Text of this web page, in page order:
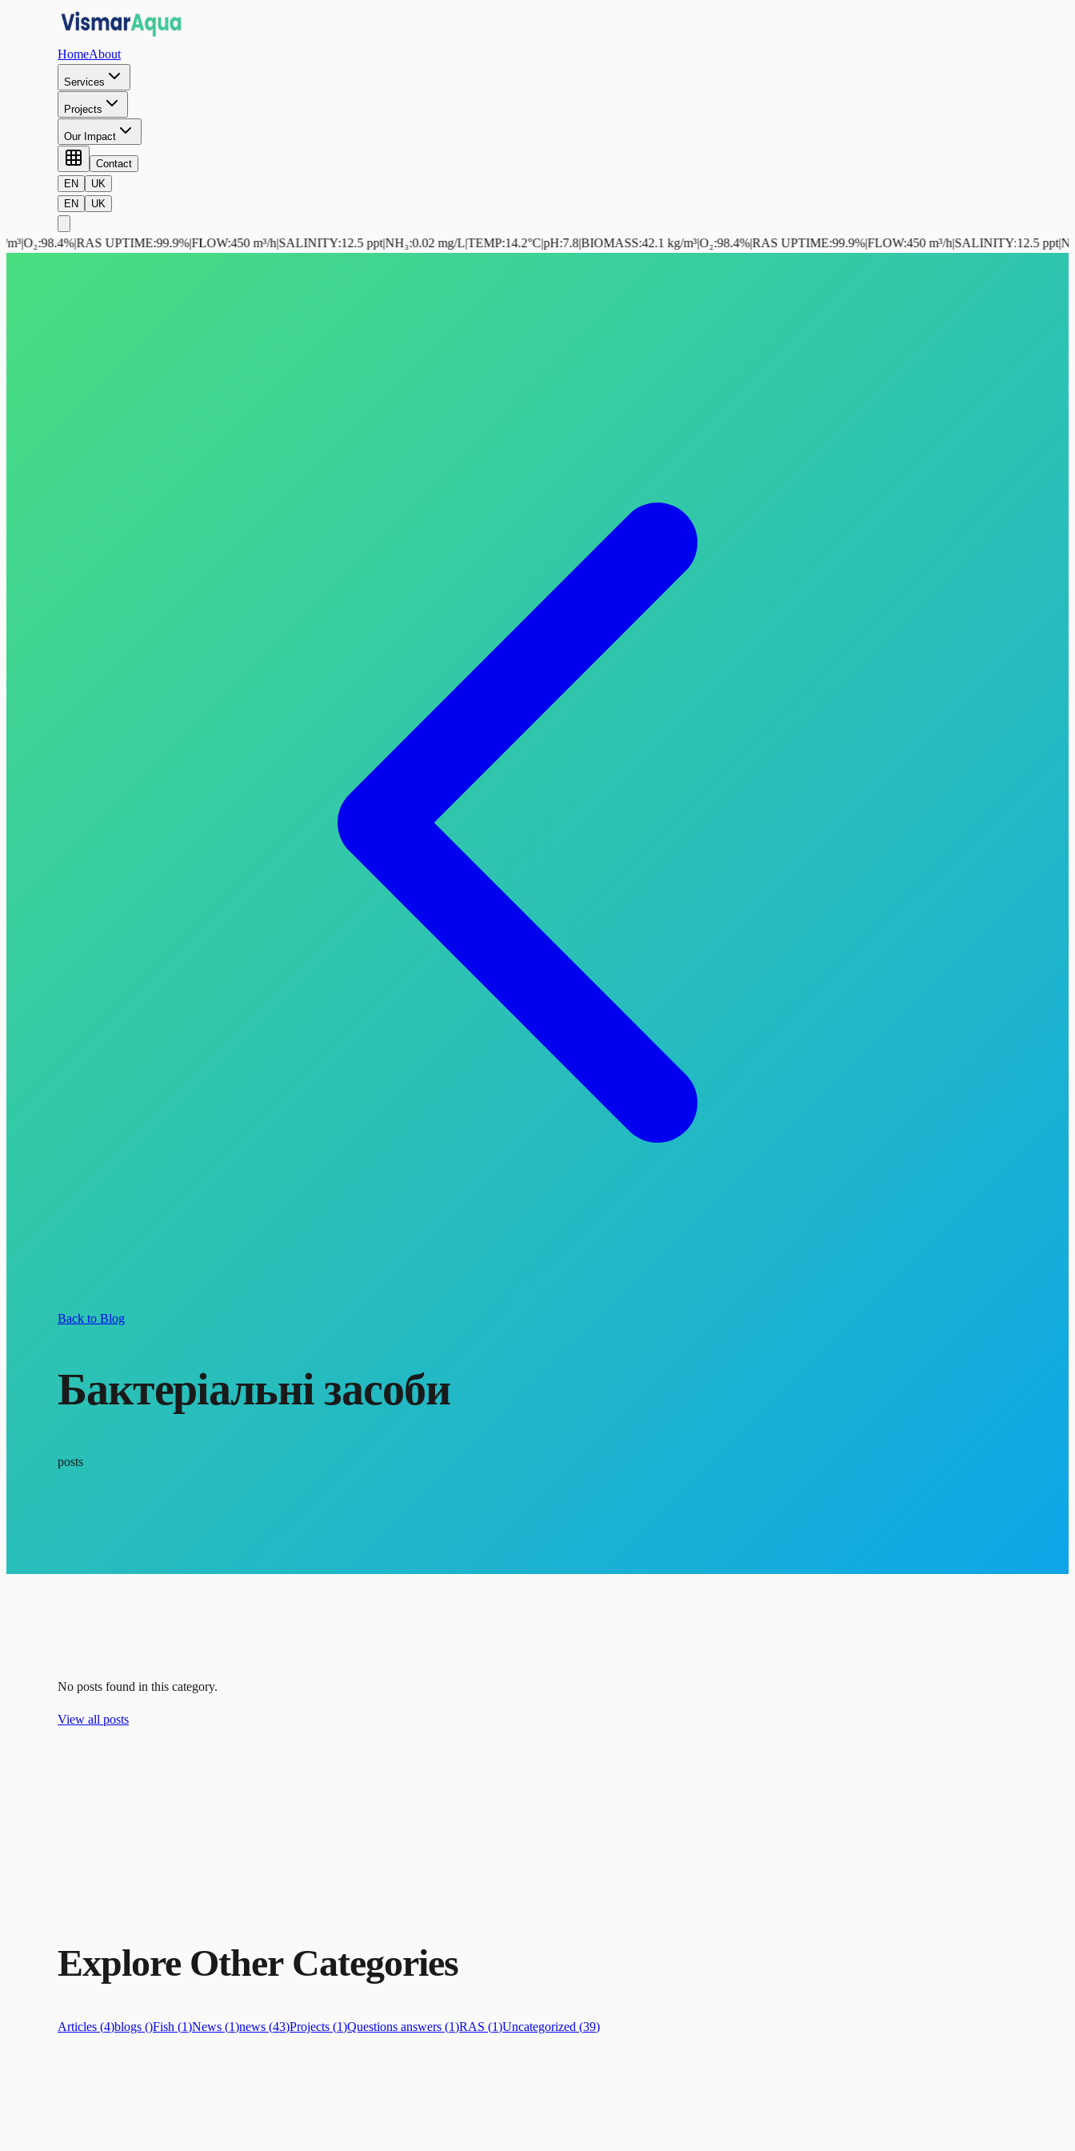
HomeAbout
Services
Projects
Our Impact
Contact
EN
UK
EN
UK
|RAS UPTIME:99.9%|FLOW:450 m³/h|SALINITY:12.5 ppt|NH₃:0.02 mg/L|TEMP:14.2°C|pH:7.8|BIOMASS:42.1 kg/m³|O₂:98.4%|RAS UPTIME:99.9%|FLOW:450 m³/h|SALINITY:12.5 ppt|NH₃:0.02
Back to Blog
Бактеріальні засоби
posts
No posts found in this category.
View all posts
Explore Other Categories
Articles (4)blogs ()Fish (1)News (1)news (43)Projects (1)Questions answers (1)RAS (1)Uncategorized (39)